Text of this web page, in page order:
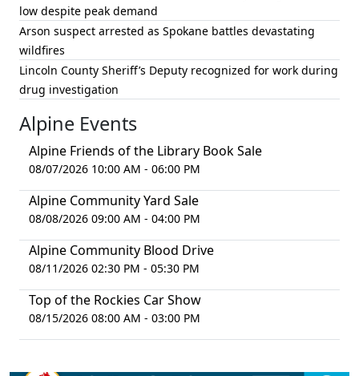
low despite peak demand
Arson suspect arrested as Spokane battles devastating
wildfires
Lincoln County Sheriff’s Deputy recognized for work during
drug investigation
Alpine Events
Alpine Friends of the Library Book Sale
08/07/2026 10:00 AM - 06:00 PM
Alpine Community Yard Sale
08/08/2026 09:00 AM - 04:00 PM
Alpine Community Blood Drive
08/11/2026 02:30 PM - 05:30 PM
Top of the Rockies Car Show
08/15/2026 08:00 AM - 03:00 PM